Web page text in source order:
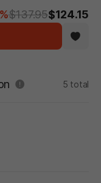
$137.95$124.15
5 total